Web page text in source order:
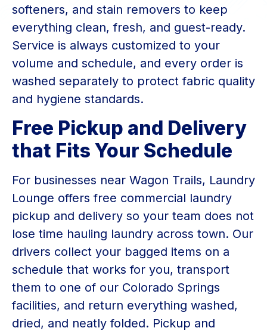
softeners, and stain removers to keep
everything clean, fresh, and guest-ready.
Service is always customized to your
volume and schedule, and every order is
washed separately to protect fabric quality
and hygiene standards.
Free Pickup and Delivery
that Fits Your Schedule
For businesses near Wagon Trails, Laundry
Lounge offers free commercial laundry
pickup and delivery so your team does not
lose time hauling laundry across town. Our
drivers collect your bagged items on a
schedule that works for you, transport
them to one of our Colorado Springs
facilities, and return everything washed,
dried, and neatly folded. Pickup and